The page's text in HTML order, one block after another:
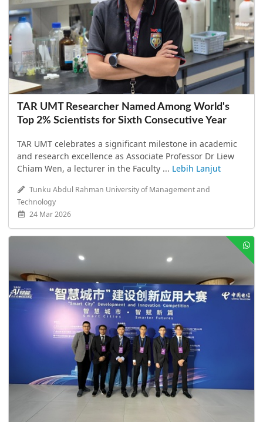
TAR UMT Researcher Named Among World's
Top 2% Scientists for Sixth Consecutive Year
TAR UMT celebrates a significant milestone in academic
and research excellence as Associate Professor Dr Liew
Chiam Wen, a lecturer in the Faculty ... Lebih Lanjut
Tunku Abdul Rahman University of Management and
Technology
24 Mar 2026